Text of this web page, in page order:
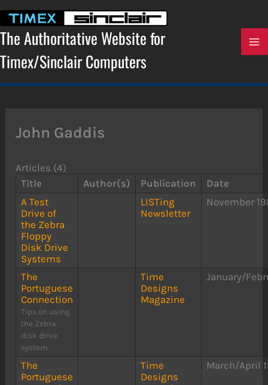
content
The Authoritative Website for
Timex/Sinclair Computers
John Gaddis
Articles (4)
Title
Author(s) Publication
Date
A Test
Drive of
the Zebra
Floppy
Disk Drive
Systems
LISTing
Newsletter
November
The
Portuguese
Connection
Tips on using
the Zebra
disk drive
system.
Time
Designs
Magazine
January/
The
Portuguese
Time
Designs
March/April